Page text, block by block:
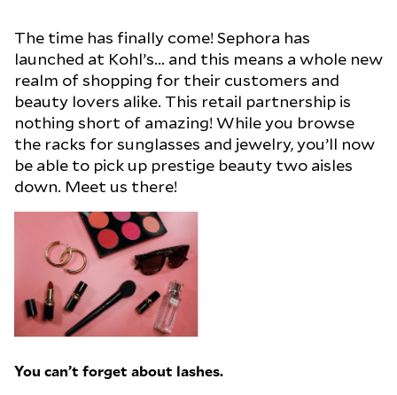
The time has finally come! Sephora has
launched at Kohl’s... and this means a whole new
realm of shopping for their customers and
beauty lovers alike. This retail partnership is
nothing short of amazing! While you browse
the racks for sunglasses and jewelry, you’ll now
be able to pick up prestige beauty two aisles
down. Meet us there!
You can’t forget about lashes.